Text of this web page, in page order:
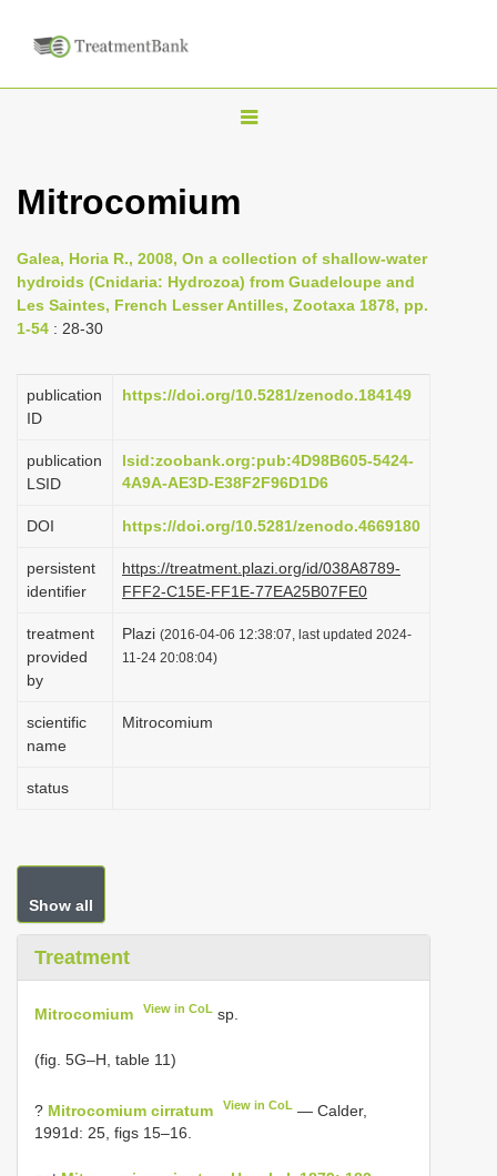
T
g
e
n
i
a
t
i
n
Mitrocomium
Galea, Horia R., 2008, On a collection of shallow-water
hydroids (Cnidaria: Hydrozoa) from Guadeloupe and
Les Saintes, French Lesser Antilles, Zootaxa 1878, pp.
1-54 : 28-30
publication
ID
https://doi.org/10.5281/zenodo.184149
publication
LSID
lsid:zoobank.org:pub:4D98B605-5424-
4A9A-AE3D-E38F2F96D1D6
DOI https://doi.org/10.5281/zenodo.4669180
persistent
identifier
https://treatment.plazi.org/id/038A8789-
FFF2-C15E-FF1E-77EA25B07FE0
treatment
provided
by
Plazi (2016-04-06 12:38:07, last updated 2024-
11-24 20:08:04)
scientific
name
Mitrocomium
status
Show all
Treatment
Mitrocomium View in CoL sp.
(fig. 5G–H, table 11)
? Mitrocomium cirratum View in CoL — Calder,
1991d: 25, figs 15–16.